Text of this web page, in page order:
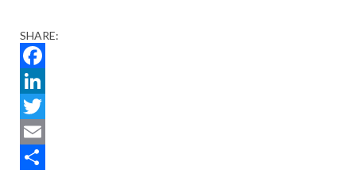
SHARE:
Facebook
LinkedIn
Twitter
Email